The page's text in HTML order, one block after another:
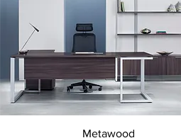
Quick View
Metawood